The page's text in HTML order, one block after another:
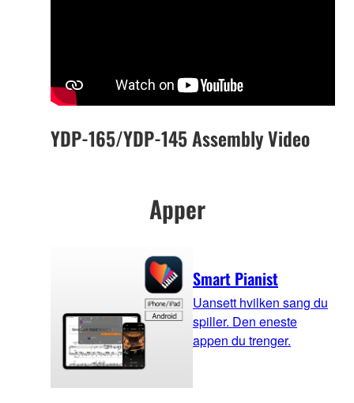
YDP-165/YDP-145 Assembly Video
Apper
Smart Pianist
Uansett hvilken sang du
spiller. Den eneste
appen du trenger.